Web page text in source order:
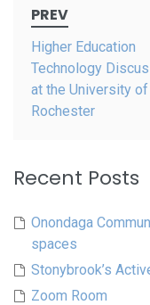
navigation
PREV
Higher Education
Technology
at the University of
Rochester
Recent Posts
Onondaga
spaces
Stonybrook’s
Zoom Room